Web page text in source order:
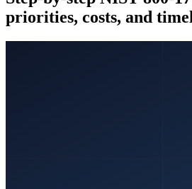
priorities, costs, and